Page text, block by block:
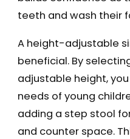
teeth and wash their
A height-adjustable
beneficial. By
adjustable height,
needs of young
adding a step stool
and counter space.